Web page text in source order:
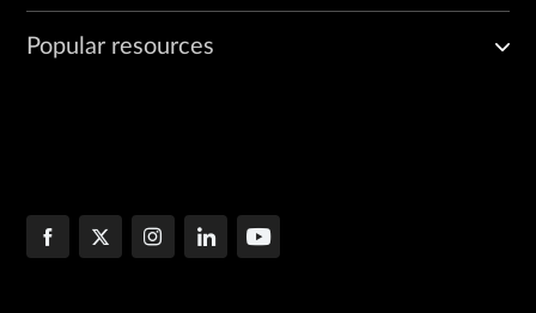
Popular resources